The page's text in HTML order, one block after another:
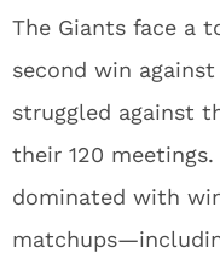
The Giants face a
second win
struggled against
their 120 meetings.
dominated with